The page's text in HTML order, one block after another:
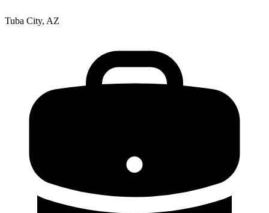
Tuba City, AZ